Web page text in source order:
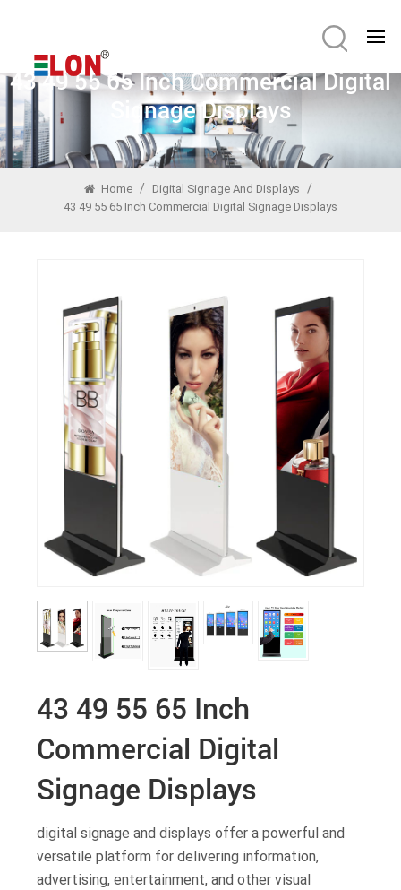
43 49 55 65 Inch Commercial Digital
Signage Displays
Home / Digital Signage And Displays /
43 49 55 65 Inch Commercial Digital Signage Displays
43 49 55 65 Inch
Commercial Digital
Signage Displays
digital signage and displays offer a powerful and
versatile platform for delivering information,
advertising, entertainment, and other visual